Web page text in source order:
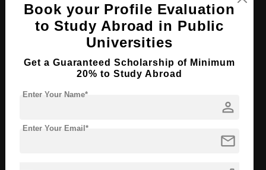
Course Level: Bachelor's
Course Program:
Course Language English
Required Degree
Apply Now
Book your Profile Evaluation
to Study Abroad in Public
Universities
Get a Guaranteed Scholarship of Minimum
20% to Study Abroad
person
Enter Your Name*
mail
Enter Your Email*